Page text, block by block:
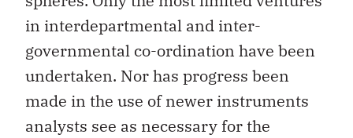
in interdepartmental and inter-
governmental co-ordination have been
undertaken. Nor has progress been
made in the use of newer instruments
analysts see as necessary for the